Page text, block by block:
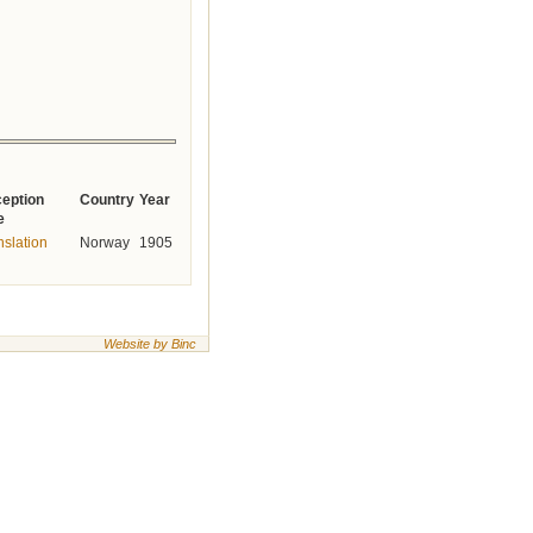
Country Year
Norway 1905
Website by Binc